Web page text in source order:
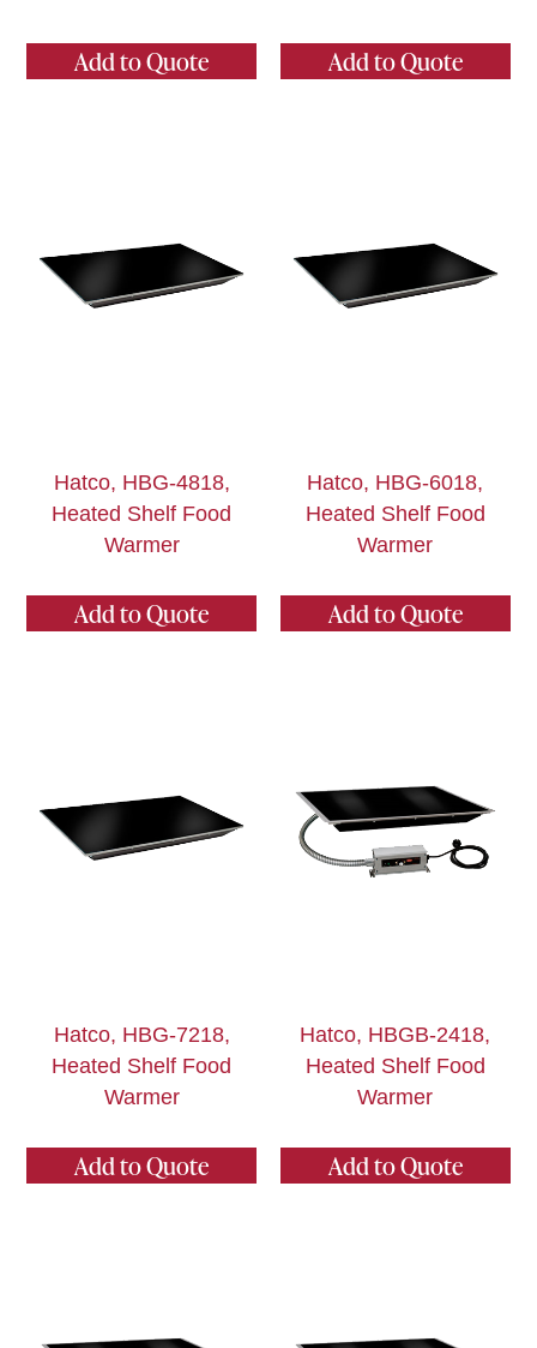
Add to Quote Add to Quote
Hatco, HBG-4818,
Heated Shelf Food
Warmer
Add to Quote
Hatco, HBG-6018,
Heated Shelf Food
Warmer
Add to Quote
Hatco, HBG-7218,
Heated Shelf Food
Warmer
Add to Quote
Hatco, HBGB-2418,
Heated Shelf Food
Warmer
Add to Quote